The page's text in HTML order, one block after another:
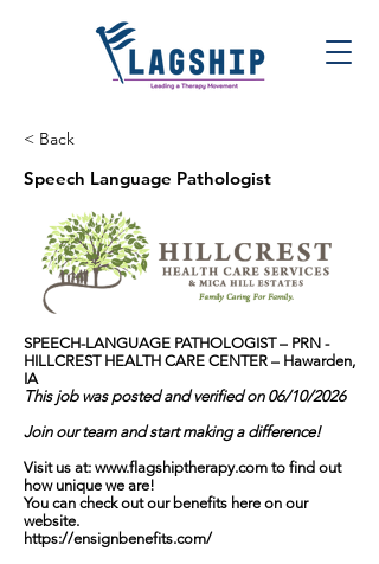
< Back
Speech Language Pathologist
SPEECH-LANGUAGE PATHOLOGIST – PRN -
HILLCREST HEALTH CARE CENTER – Hawarden,
IA
This job was posted and verified on 06/10/2026
Join our team and start making a difference!
Visit us at: www.flagshiptherapy.com to find out
how unique we are!
You can check out our benefits here on our
website.
https://ensignbenefits.com/